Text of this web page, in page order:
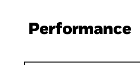
Performance